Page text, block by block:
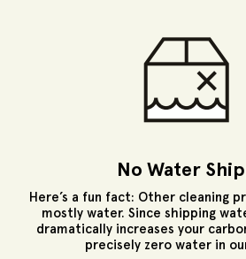
No Water
Here’s a fun fact: Other cleaning
mostly water. Since shipping
dramatically increases your
precisely zero water in